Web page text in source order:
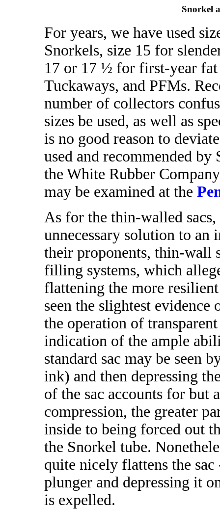
Snorkel
For years, we have used
Snorkels, size 15 for
17 or 17 ½ for first-year fat
Tuckaways, and PFMs.
number of collectors
sizes be used, as well as
is no good reason to
used and recommended by
the White Rubber
may be examined at the
As for the thin-walled
unnecessary solution to
their proponents, thin-wall
filling systems, which
flattening the more resilient
seen the slightest
the operation of
indication of the ample
standard sac may be seen
ink) and then depressing
of the sac accounts for but
compression, the greater
inside to being forced out
the Snorkel tube.
quite nicely flattens the
plunger and depressing it
is expelled.